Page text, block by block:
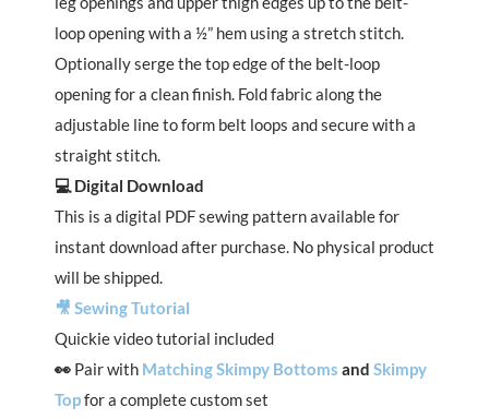
loop opening with a ½” hem using a stretch stitch.
Optionally serge the top edge of the belt-loop
opening for a clean finish. Fold fabric along the
adjustable line to form belt loops and secure with a
straight stitch.
💻 Digital Download
This is a digital PDF sewing pattern available for
instant download after purchase. No physical product
will be shipped.
🎥 Sewing Tutorial
Quickie video tutorial included
👀 Pair with Matching Skimpy Bottoms and Skimpy
Topfor a complete custom set